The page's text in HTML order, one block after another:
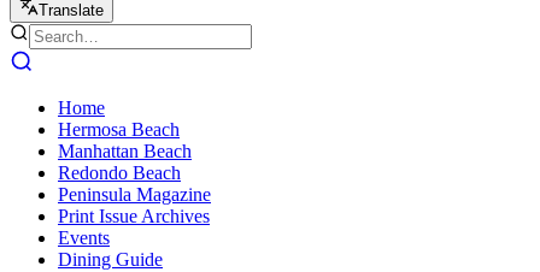
Translate
Home
Hermosa Beach
Manhattan Beach
Redondo Beach
Peninsula Magazine
Print Issue Archives
Events
Dining Guide